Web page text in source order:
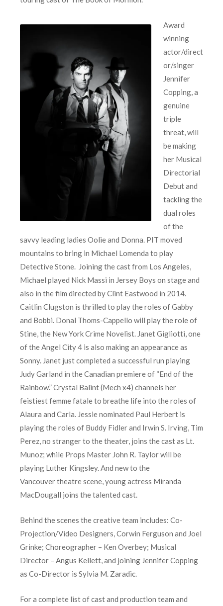
Award
winning
actor/direct
or/singer
Jennifer
Copping, a
genuine
triple
threat, will
be making
her Musical
Directorial
Debut and
tackling the
dual roles
of the
savvy leading ladies Oolie and Donna. PIT moved
mountains to bring in Michael Lomenda to play
Detective Stone. Joining the cast from Los Angeles,
Michael played Nick Massi in Jersey Boys on stage and
also in the film directed by Clint Eastwood in 2014.
Caitlin Clugston is thrilled to play the roles of Gabby
and Bobbi. Donal Thoms-Cappello will play the role of
Stine, the New York Crime Novelist. Janet Gigliotti, one
of the Angel City 4 is also making an appearance as
Sonny. Janet just completed a successful run playing
Judy Garland in the Canadian premiere of “End of the
Rainbow.” Crystal Balint (Mech x4) channels her
feistiest femme fatale to breathe life into the roles of
Alaura and Carla. Jessie nominated Paul Herbert is
playing the roles of Buddy Fidler and Irwin S. Irving, Tim
Perez, no stranger to the theater, joins the cast as Lt.
Munoz; while Props Master John R. Taylor will be
playing Luther Kingsley. And new to the
Vancouver theatre scene, young actress Miranda
MacDougall joins the talented cast.
Behind the scenes the creative team includes: Co-
Projection/Video Designers, Corwin Ferguson and Joel
Grinke; Choreographer – Ken Overbey; Musical
Director – Angus Kellett, and joining Jennifer Copping
as Co-Director is Sylvia M. Zaradic.
For a complete list of cast and production team and